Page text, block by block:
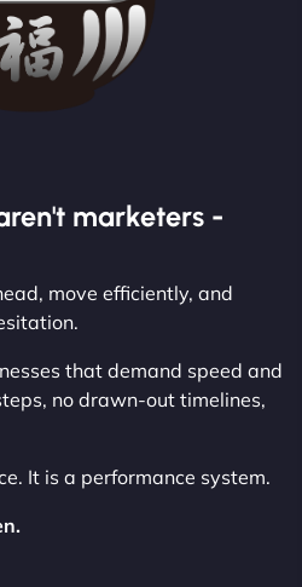
marketers -
move efficiently, and
that demand speed and
no drawn-out timelines,
It is a performance system.